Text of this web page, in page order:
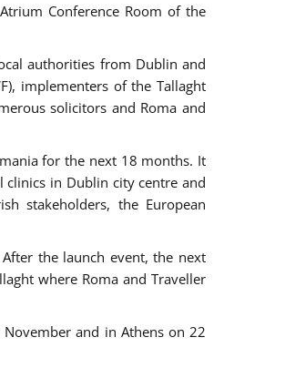
Conference Room of the
authorities from Dublin and
implementers of the Tallaght
solicitors and Roma and
for the next 18 months. It
clinics in Dublin city centre and
stakeholders, the European
the launch event, the next
where Roma and Traveller
and in Athens on 22